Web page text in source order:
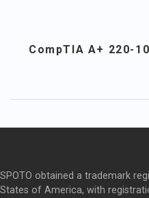
CompTIA A+ 220-
SPOTO obtained a trademark
States of America, with